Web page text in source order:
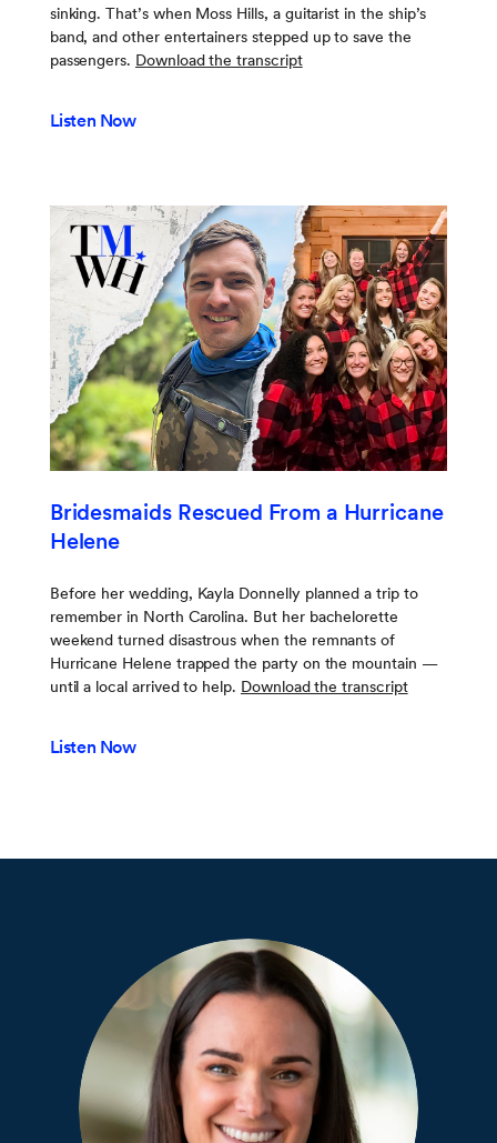
sinking. That’s when Moss Hills, a guitarist in the ship’s
band, and other entertainers stepped up to save the
passengers. Download the transcript
Listen Now
Bridesmaids Rescued From a Hurricane
Helene
Before her wedding, Kayla Donnelly planned a trip to
remember in North Carolina. But her bachelorette
weekend turned disastrous when the remnants of
Hurricane Helene trapped the party on the mountain —
until a local arrived to help. Download the transcript
Listen Now